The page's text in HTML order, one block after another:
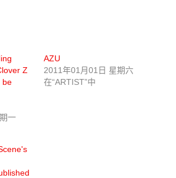
Z
be
一
AZU
2011年01月01日 星期六
在“ARTIST”中